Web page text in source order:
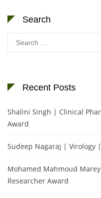
Search
for:
Recent Posts
Shalini Singh | Clinical
Award
Sudeep Nagaraj | Virology
Mohamed Mahmoud
Researcher Award